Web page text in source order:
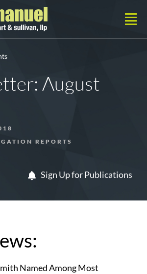
August
REPORTS
Sign Up for Publications
Named Among Most